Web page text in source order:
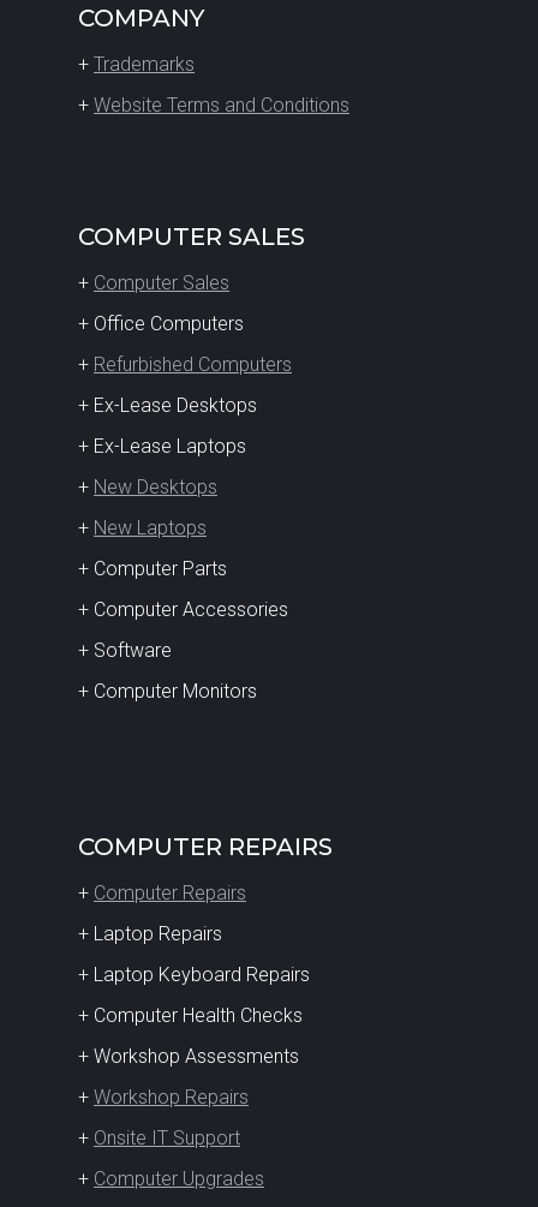
COMPANY
+ Trademarks
+ Website Terms and Conditions
COMPUTER SALES
+ Computer Sales
+ Office Computers
+ Refurbished Computers
+ Ex-Lease Desktops
+ Ex-Lease Laptops
+ New Desktops
+ New Laptops
+ Computer Parts
+ Computer Accessories
+ Software
+ Computer Monitors
COMPUTER REPAIRS
+ Computer Repairs
+ Laptop Repairs
+ Laptop Keyboard Repairs
+ Computer Health Checks
+ Workshop Assessments
+ Workshop Repairs
+ Onsite IT Support
+ Computer Upgrades